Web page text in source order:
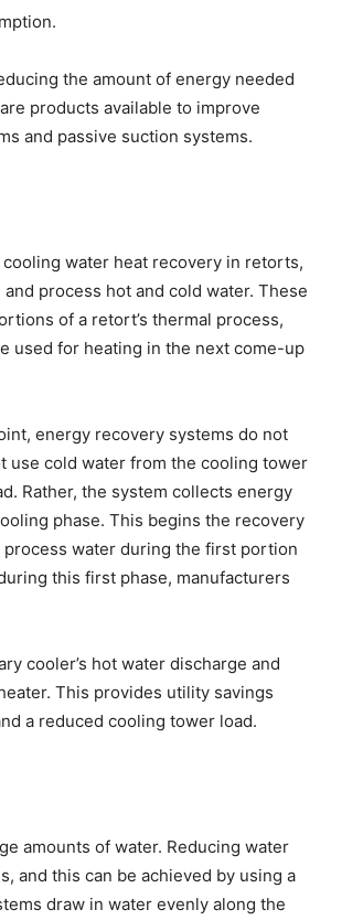
the amount of energy needed
products available to improve
and passive suction systems.
water heat recovery in retorts,
process hot and cold water. These
of a retort’s thermal process,
used for heating in the next come-up
energy recovery systems do not
use cold water from the cooling tower
Rather, the system collects energy
phase. This begins the recovery
water during the first portion
this first phase, manufacturers
cooler’s hot water discharge and
This provides utility savings
a reduced cooling tower load.
amounts of water. Reducing water
and this can be achieved by using a
draw in water evenly along the